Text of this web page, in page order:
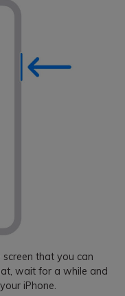
that you can
wait for a while and
iPhone.